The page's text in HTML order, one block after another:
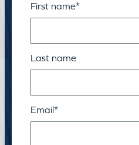
First name*
Last name
Email*